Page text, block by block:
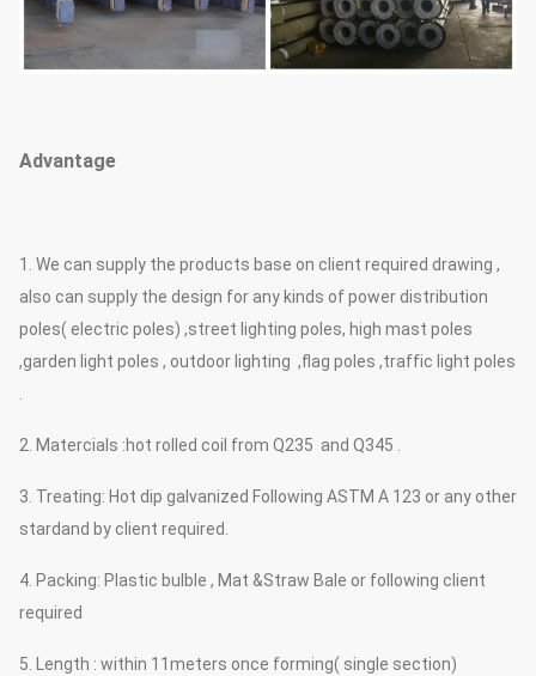
Advantage
1. We can supply the products base on client required drawing ,
also can supply the design for any kinds of power distribution
poles( electric poles) ,street lighting poles, high mast poles
,garden light poles , outdoor lighting ,flag poles ,traffic light poles
2. Matercials :hot rolled coil from Q235 and Q345 .
3. Treating: Hot dip galvanized Following ASTM A 123 or any other
stardand by client required.
4. Packing: Plastic bulble , Mat &Straw Bale or following client
required
5. Length : within 11meters once forming( single section)